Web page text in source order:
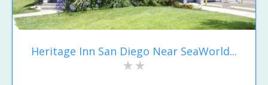
Heritage Inn San Diego Near SeaWorld...